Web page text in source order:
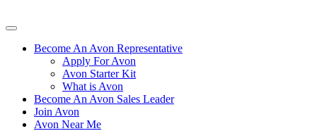
Become An Avon Representative
Apply For Avon
Avon Starter Kit
What is Avon
Become An Avon Sales Leader
Join Avon
Avon Near Me